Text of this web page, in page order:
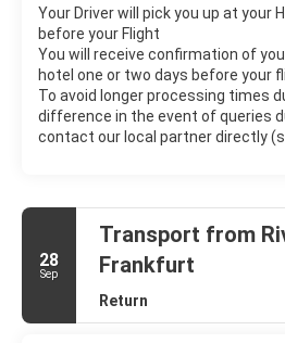
Your Driver will pick you up at your
before your Flight
You will receive confirmation of
hotel one or two days before your
To avoid longer processing times
difference in the event of queries
contact our local partner directly
28
Sep
Transport from
Frankfurt
Return